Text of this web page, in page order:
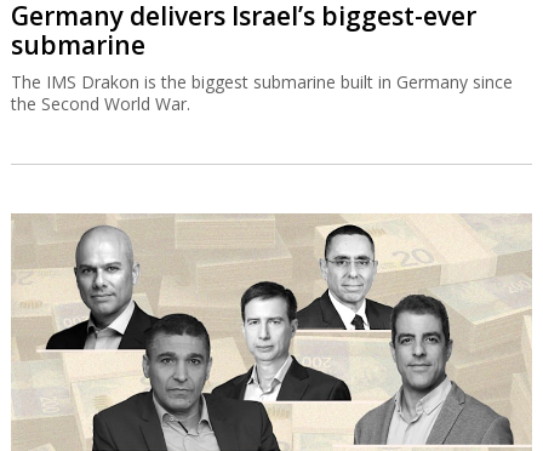
Germany delivers Israel’s biggest-ever
submarine
The IMS Drakon is the biggest submarine built in Germany since
the Second World War.